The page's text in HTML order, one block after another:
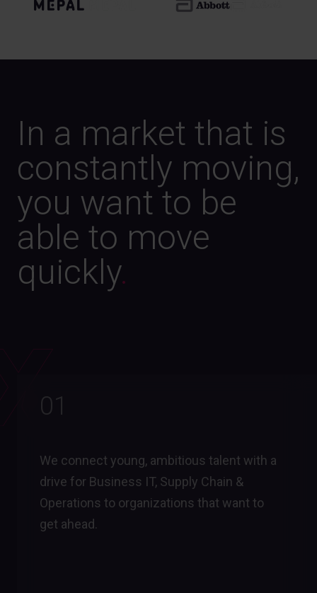
In a market that is
constantly moving,
you want to be
able to move
quickly.
01
We connect young, ambitious talent with a
drive for Business IT, Supply Chain &
Operations to organizations that want to
get ahead.